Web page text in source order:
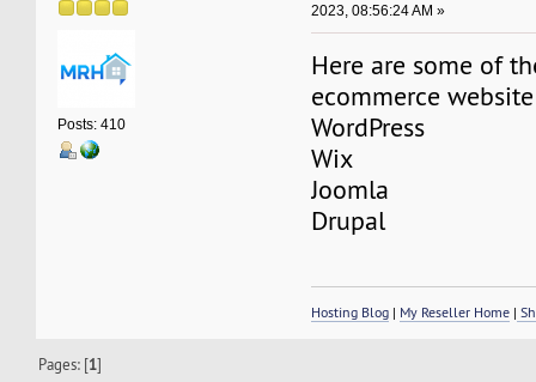
Posts: 410
2023, 08:56:24 AM »
Here are some of
ecommerce
WordPress
Wix
Joomla
Drupal
Hosting Blog | My Reseller Home |
Pages: [1]